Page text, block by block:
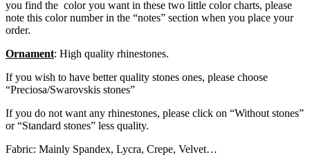
you find the color you want in these two little color charts, please
note this color number in the “notes” section when you place your
order.
Ornament: High quality rhinestones.
If you wish to have better quality stones ones, please choose
“Preciosa/Swarovskis stones”
If you do not want any rhinestones, please click on “Without stones”
or “Standard stones” less quality.
Fabric: Mainly Spandex, Lycra, Crepe, Velvet…